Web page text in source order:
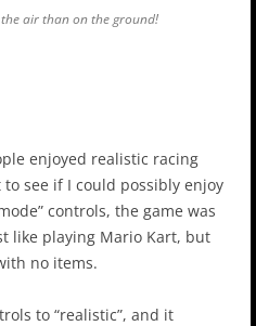
air than on the ground!
enjoyed realistic racing
see if I could possibly enjoy
controls, the game was
like playing Mario Kart, but
no items.
to “realistic”, and it